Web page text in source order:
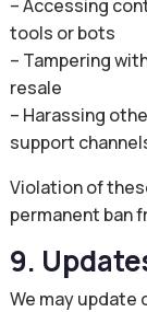
– Accessing
tools or bots
– Tampering
resale
– Harassing
support
Violation of
permanent ban
9.
We may update